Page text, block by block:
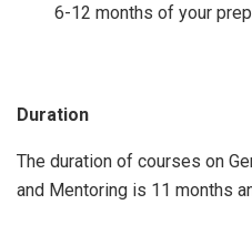
6-12 months of your
Duration
The duration of courses on
and Mentoring is 11 months